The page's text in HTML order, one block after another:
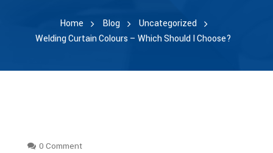
Home Blog
Uncategorized
Welding Curtain Colours – Which Should I Choose?
0 Comment